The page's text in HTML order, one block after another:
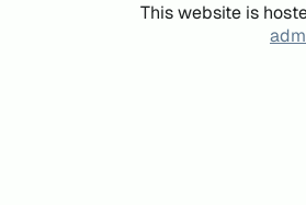
This website is